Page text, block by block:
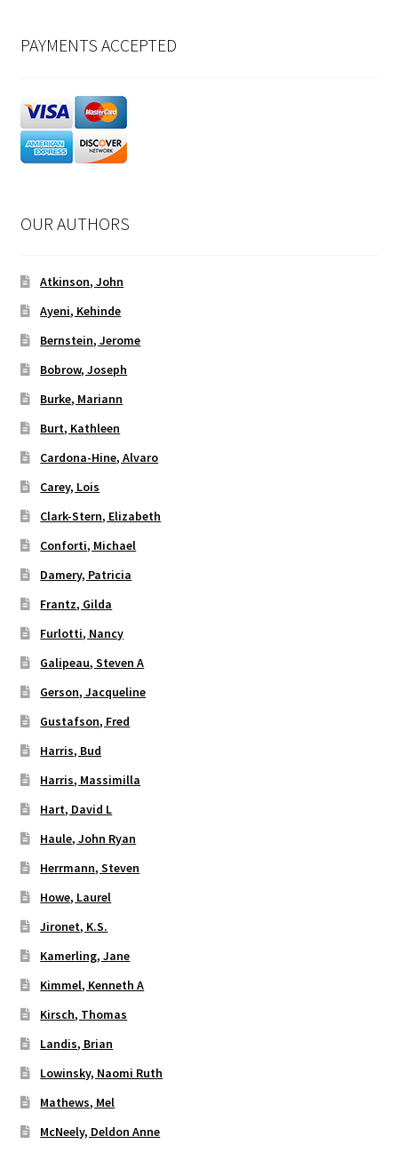
PAYMENTS ACCEPTED
OUR AUTHORS
Atkinson, John
Ayeni, Kehinde
Bernstein, Jerome
Bobrow, Joseph
Burke, Mariann
Burt, Kathleen
Cardona-Hine, Alvaro
Carey, Lois
Clark-Stern, Elizabeth
Conforti, Michael
Damery, Patricia
Frantz, Gilda
Furlotti, Nancy
Galipeau, Steven A
Gerson, Jacqueline
Gustafson, Fred
Harris, Bud
Harris, Massimilla
Hart, David L
Haule, John Ryan
Herrmann, Steven
Howe, Laurel
Jironet, K.S.
Kamerling, Jane
Kimmel, Kenneth A
Kirsch, Thomas
Landis, Brian
Lowinsky, Naomi Ruth
Mathews, Mel
McNeely, Deldon Anne